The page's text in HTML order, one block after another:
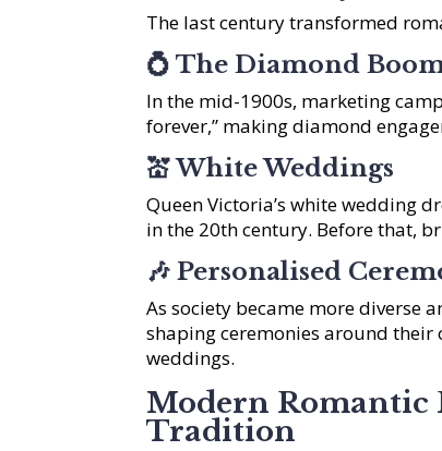
The last century transformed
💍 The Diamond
In the mid-1900s, marketing
forever,” making diamond
💒White Weddings
Queen Victoria’s white wedding
in the 20th century. Before that,
🎶 Personalised
As society became more diverse
shaping ceremonies around
weddings.
Modern Romantic
Tradition